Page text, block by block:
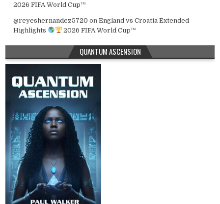
2026 FIFA World Cup™
@reyeshernandez5720 on England vs Croatia Extended
Highlights
2026 FIFA World Cup™
QUANTUM ASCENSION